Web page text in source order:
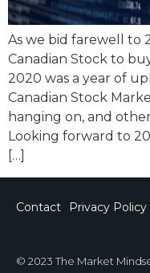
As we bid farewell to
Canadian Stock to
2020 was a year of
Canadian Stock
hanging on, and
Looking forward to
[…]
Contact Privacy Policy
© 2023 The Market